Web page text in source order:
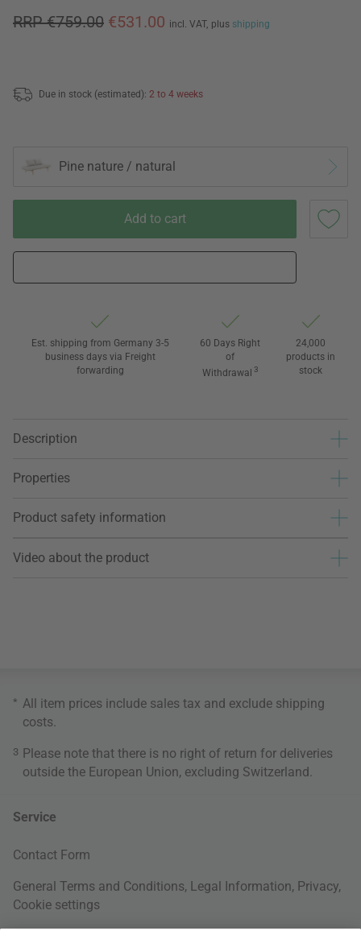
RRP €759.00 €531.00 incl. VAT, plus shipping
Due in stock (estimated): 2 to 4 weeks
Pine nature / natural
Add to cart
Est. shipping from Germany 3-5
business days via Freight
forwarding
60 Days Right
of
Withdrawal 3
24,000
products in
stock
Description
Properties
Product safety information
Video about the product
* All item prices include sales tax and exclude shipping
costs
3 Please note that there is no right of return for deliveries
outside the European Union, excluding Switzerland.
Service
Contact Form
General Terms and Conditions, Legal Information, Privacy,
Cookie settings